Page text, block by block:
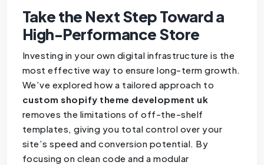
Take the Next Step Toward a
High-Performance Store
Investing in your own digital infrastructure is the
most effective way to ensure long-term growth.
We’ve explored how a tailored approach to
custom shopify theme development uk
removes the limitations of off-the-shelf
templates, giving you total control over your
site’s speed and conversion potential. By
focusing on clean code and a modular